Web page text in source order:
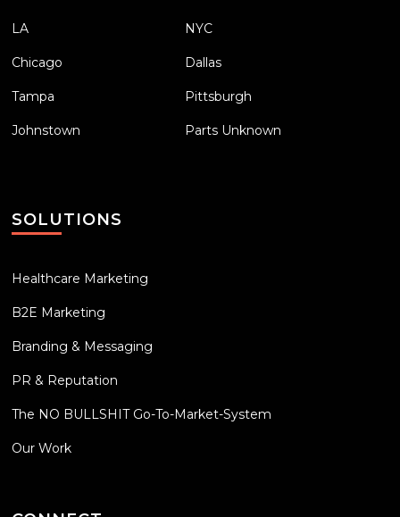
LA NYC
Chicago Dallas
Tampa Pittsburgh
Johnstown Parts Unknown
SOLUTIONS
Healthcare Marketing
B2E Marketing
Branding & Messaging
PR & Reputation
The NO BULLSHIT Go-To-Market-System
Our Work